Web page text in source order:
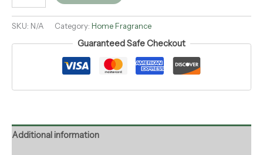
SKU: N/A Category: Home Fragrance
Guaranteed Safe Checkout
Additional information